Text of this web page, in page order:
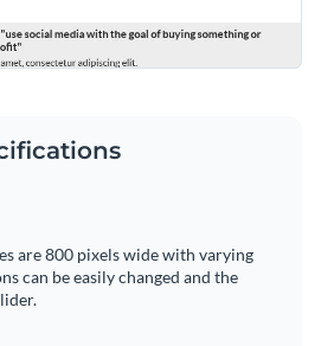
are 800 pixels wide with varying
can be easily changed and the